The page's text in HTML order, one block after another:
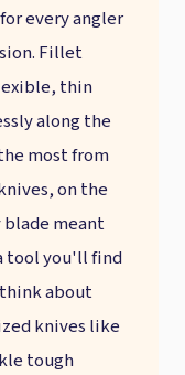
every angler
Fillet
thin
along the
most from
on the
meant
tool you'll find
about
knives like
tough